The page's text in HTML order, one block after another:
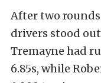
After two
drivers stood
Tremayne had
6.85s, while